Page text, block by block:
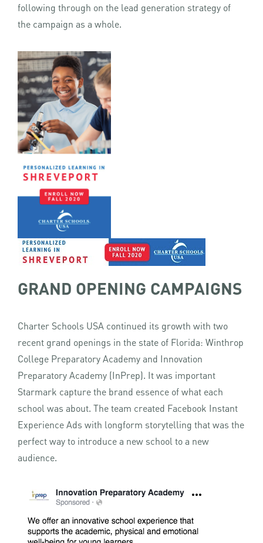
following through on the lead generation strategy of
the campaign as a whole.
GRAND OPENING CAMPAIGNS
Charter Schools USA continued its growth with two
recent grand openings in the state of Florida: Winthrop
College Preparatory Academy and Innovation
Preparatory Academy (InPrep). It was important
Starmark capture the brand essence of what each
school was about. The team created Facebook Instant
Experience Ads with longform storytelling that was the
perfect way to introduce a new school to a new
audience.